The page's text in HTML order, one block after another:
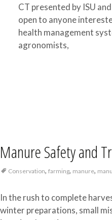
CT presented by ISU
open to anyone
health management
agronomists,
Manure Safety and
Conservation, farming, manure,
In the rush to complete
winter preparations, small